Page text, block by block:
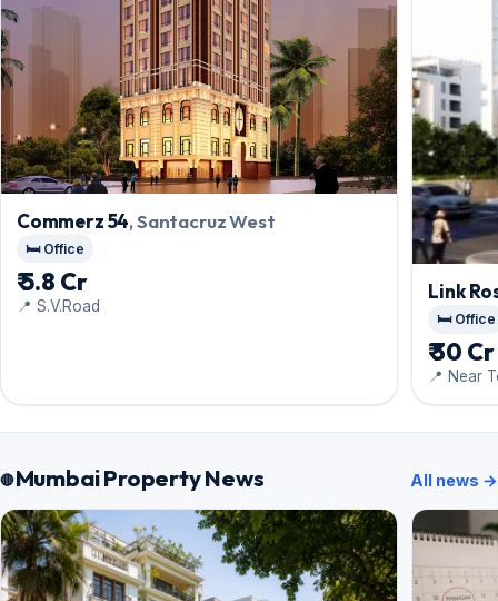
Commerz 54, Santacruz West
🛏️ Office
₹ 5.8 Cr
📍 S.V.Road
Link
🛏️ Office
₹ 30 Cr
📍 Near
Mumbai Property News All news →